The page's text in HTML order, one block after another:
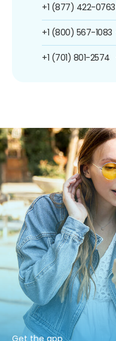
+1 (877) 422-0763
+1 (800) 567-1083
+1 (701) 801-2574
Get the app